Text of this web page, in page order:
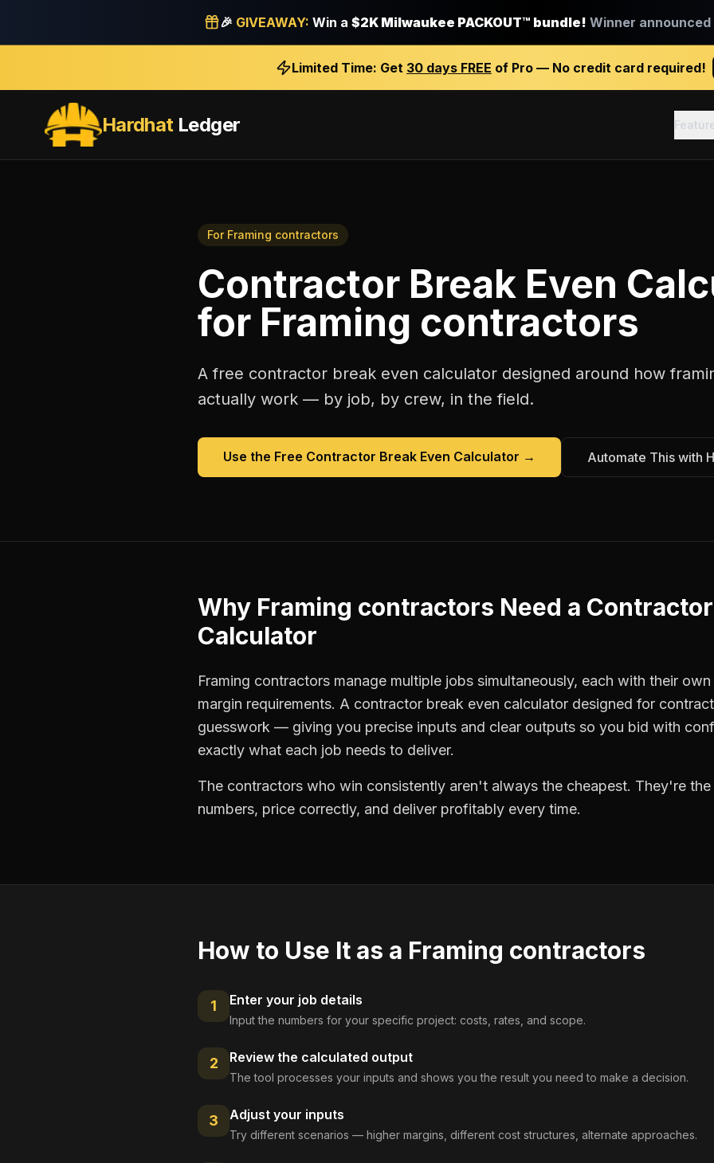
🎉 GIVEAWAY: Win a $2K Milwaukee PACKOUT™ bundle! Winner announced
Limited Time: Get 30 days FREE of Pro — No credit card required!
HardhatLedger
For Framing contractors
Contractor Break Even
for Framing contractors
A free contractor break even calculator designed around how
actually work — by job, by crew, in the field.
Use the Free Contractor Break Even Calculator → Automate This with
Why Framing contractors Need a
Calculator
Framing contractors manage multiple jobs simultaneously, each with their
margin requirements. A contractor break even calculator designed for
guesswork — giving you precise inputs and clear outputs so you bid with
exactly what each job needs to deliver.
The contractors who win consistently aren't always the cheapest. They're
numbers, price correctly, and deliver profitably every time.
How to Use It as a Framing contractors
1 Enter your job details
Input the numbers for your specific project: costs, rates, and scope.
2 Review the calculated output
The tool processes your inputs and shows you the result you need to make a decision.
3 Adjust your inputs
Try different scenarios — higher margins, different cost structures, alternate approaches.